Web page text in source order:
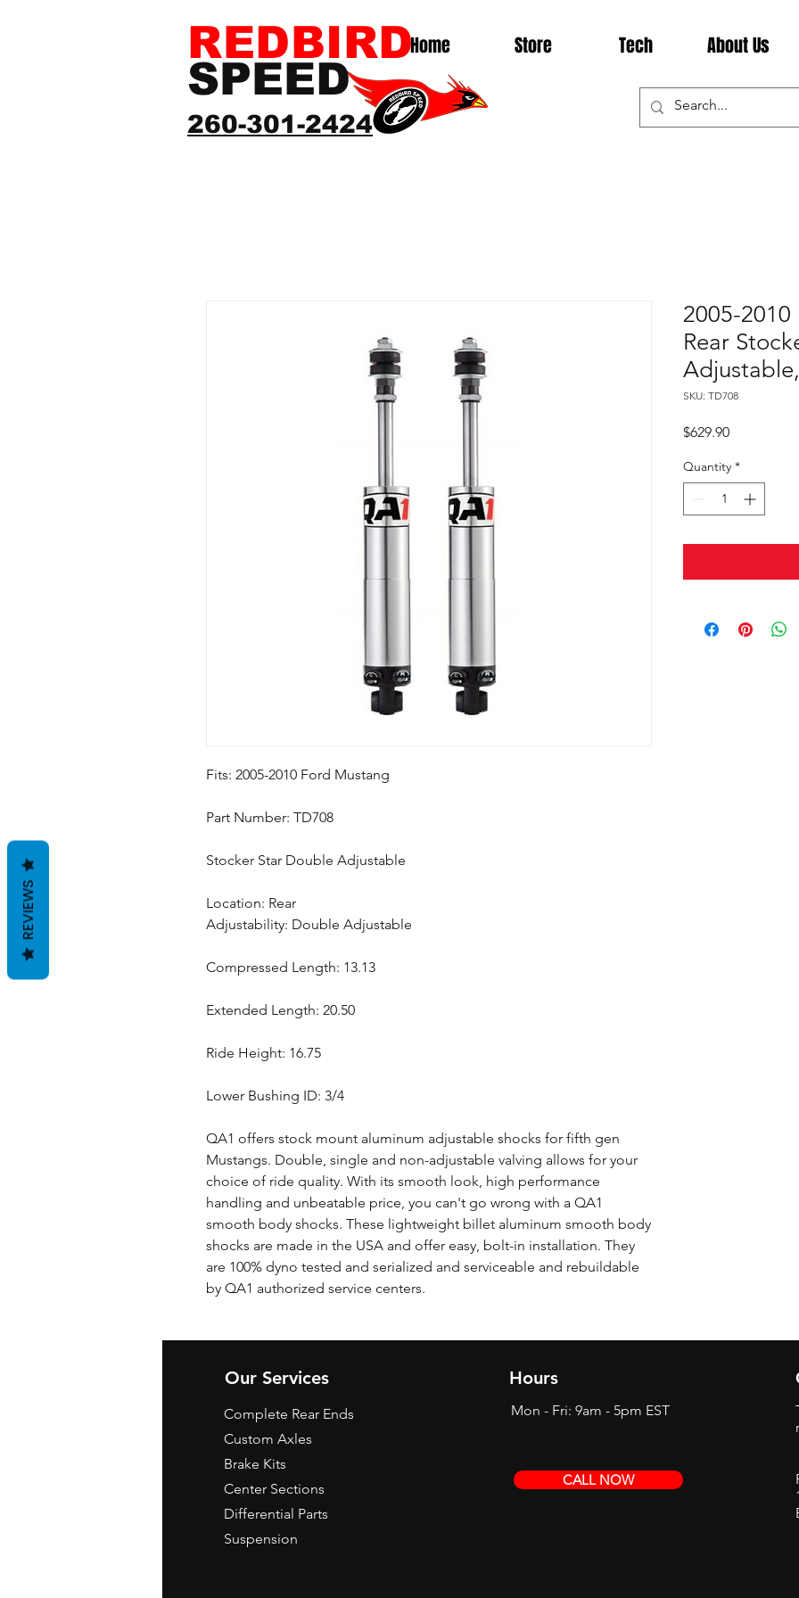
Home Store Tech About Us
260-301-2424
REDBIRD
SPEED
Fits: 2005-2010 Ford Mustang
Part Number: TD708
Stocker Star Double Adjustable
Location: Rear
Adjustability: Double Adjustable
Compressed Length: 13.13
Extended Length: 20.50
Ride Height: 16.75
Lower Bushing ID: 3/4
QA1 offers stock mount aluminum adjustable shocks for fifth gen
Mustangs. Double, single and non-adjustable valving allows for your
choice of ride quality. With its smooth look, high performance
handling and unbeatable price, you can't go wrong with a QA1
smooth body shocks. These lightweight billet aluminum smooth body
shocks are made in the USA and offer easy, bolt-in installation. They
are 100% dyno tested and serialized and serviceable and rebuildable
by QA1 authorized service centers.
2005-
Rear
SKU: TD708
$629.90Price
Quantity *
Our Services
Complete Rear Ends
Custom Axles
Brake Kits
Center Sections
Differential Parts
Suspension
Hours
Mon - Fri: 9am - 5pm EST
CALL NOW
REVIEWS